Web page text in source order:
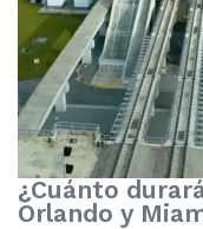
¿Cuánto
Orlando y